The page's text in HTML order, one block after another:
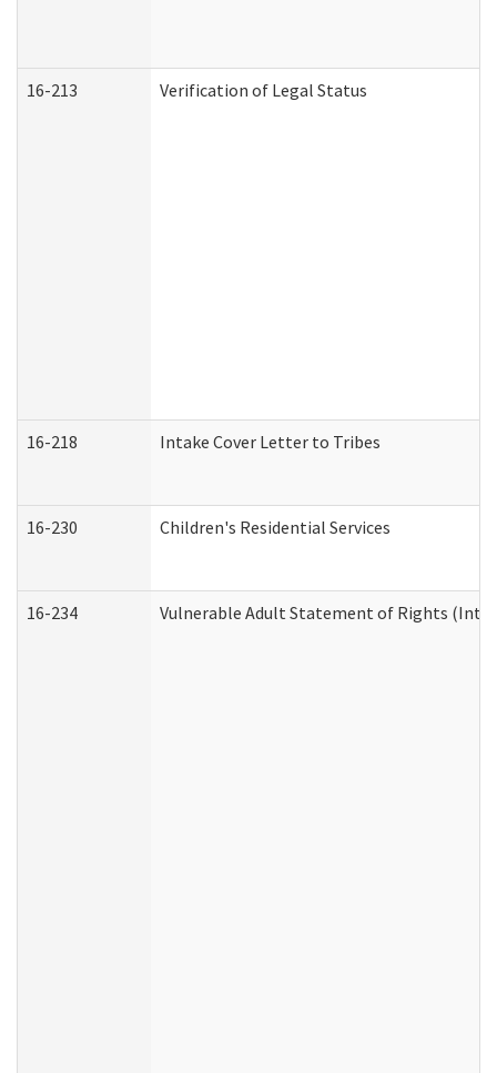
16-213 Verification of Legal Status
16-218 Intake Cover Letter to Tribes
16-230 Children's Residential Services
16-234 Vulnerable Adult Statement of Rights